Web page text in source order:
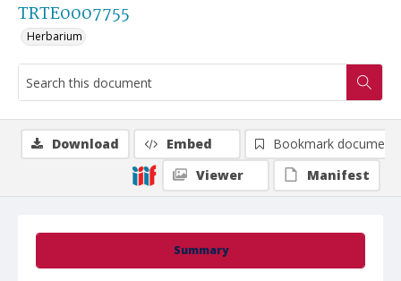
TRTE0007755
Herbarium
Summary
Download Embed
Bookmark document
Viewer
Manifest